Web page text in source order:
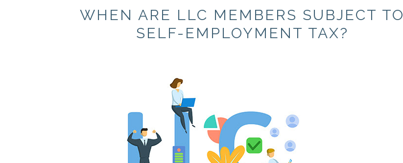
WHEN ARE LLC MEMBERS SUBJECT TO
SELF-EMPLOYMENT TAX?